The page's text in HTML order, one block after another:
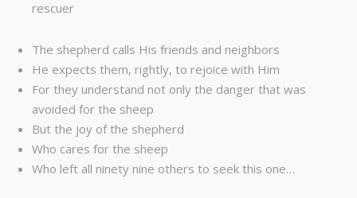
rescuer
The shepherd calls His friends and neighbors
He expects them, rightly, to rejoice with Him
For they understand not only the danger that was
avoided for the sheep
But the joy of the shepherd
Who cares for the sheep
Who left all ninety nine others to seek this one…